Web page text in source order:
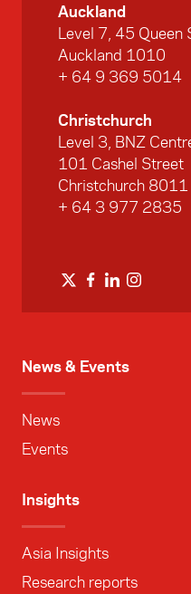
News & Events
News
Events
Insights
Asia Insights
Research reports
Auckland
Level 7, 45 Queen
Auckland 1010
+ 64 9 369 5014
Christchurch
Level 3, BNZ
101 Cashel Street
Christchurch 8011
+ 64 3 977 2835